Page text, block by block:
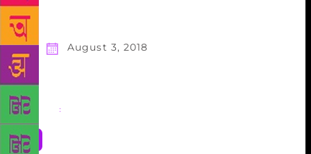
August 3, 2018
Share :